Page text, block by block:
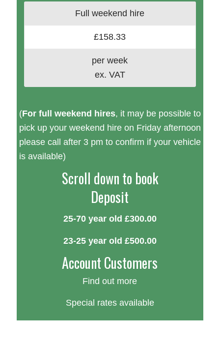
Full weekend hire
£158.33
per week
ex. VAT
(For full weekend hires, it may be possible to
pick up your weekend hire on Friday afternoon
please call after 3 pm to confirm if your vehicle
is available)
Scroll down to book
Deposit
25-70 year old £300.00
23-25 year old £500.00
Account Customers
Find out more
Special rates available